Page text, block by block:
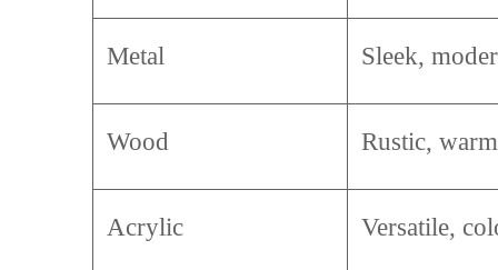
Metal Sleek,
Wood Rustic, warm
Acrylic Versatile,